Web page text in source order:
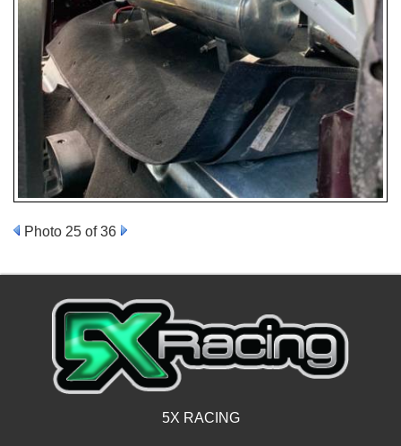
Photo 25 of 36
5X RACING